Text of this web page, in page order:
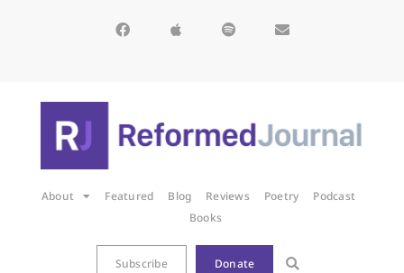
About Featured Blog Reviews Poetry
Podcast
Books
Subscribe Donate